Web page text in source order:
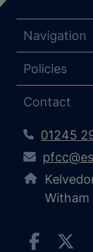
Navigation
Policies
Contact
01245
Witham